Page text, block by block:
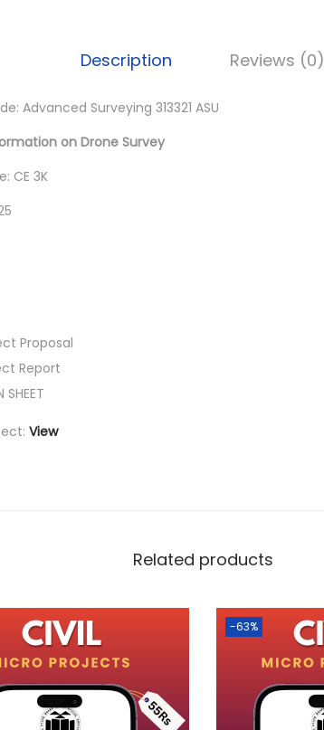
Description Reviews (0)
Advanced Surveying 313321 ASU
on Drone Survey
CE 3K
Proposal
Report
SHEET
View
Related products
-63%